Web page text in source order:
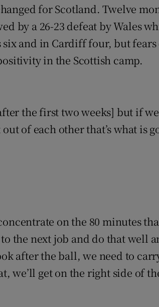
for Scotland. Twelve
by a 26-23 defeat by Wales
six and in Cardiff four, but
in the Scottish camp.
the first two weeks] but if
of each other that’s what is
on the 80 minutes
the next job and do that well
after the ball, we need to
we’ll get on the right side of